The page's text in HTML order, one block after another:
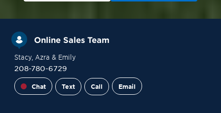
Online Sales Team
Stacy, Azra & Emily
208-780-6729
Chat Text Call Email